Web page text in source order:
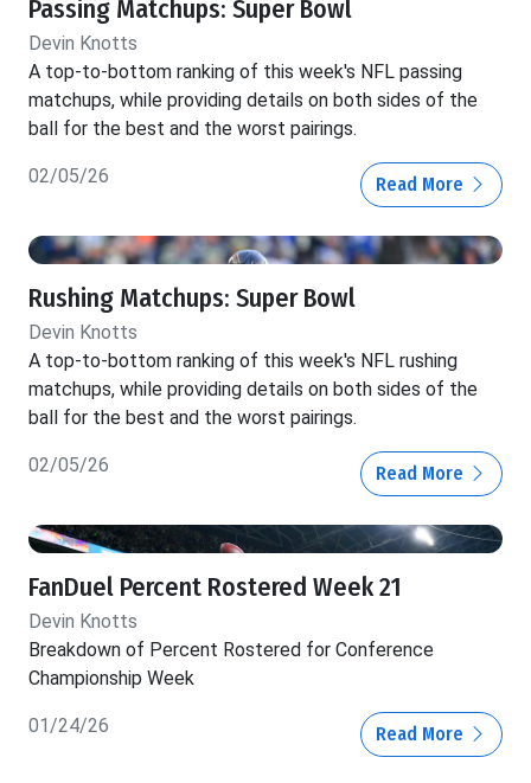
Passing Matchups: Super Bowl
Devin Knotts
A top-to-bottom ranking of this week's NFL passing
matchups, while providing details on both sides of the
ball for the best and the worst pairings.
02/05/26 Read More
Rushing Matchups: Super Bowl
Devin Knotts
A top-to-bottom ranking of this week's NFL rushing
matchups, while providing details on both sides of the
ball for the best and the worst pairings.
02/05/26 Read More
FanDuel Percent Rostered Week 21
Devin Knotts
Breakdown of Percent Rostered for Conference
Championship Week
01/24/26 Read More